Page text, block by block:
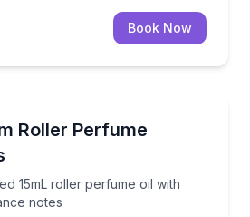
Book Now
Roller Perfume
15mL roller perfume oil with
notes
15mL roller perfume oil with